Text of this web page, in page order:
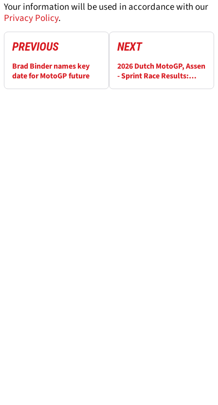
Your information will be used in accordance with our
Privacy Policy.
PREVIOUS
Brad Binder names key
date for MotoGP future
NEXT
2026 Dutch MotoGP, Assen
- Sprint Race Results: